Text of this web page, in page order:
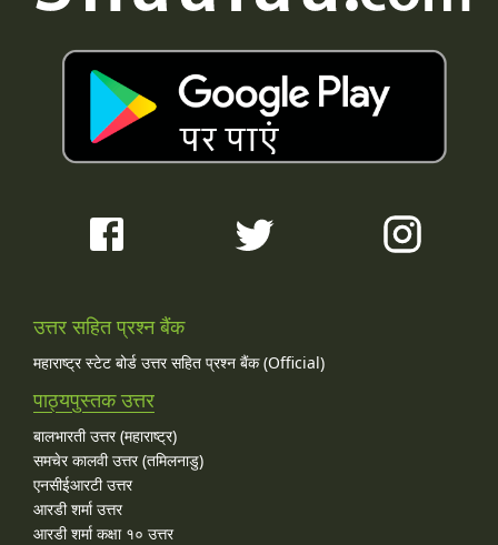
उत्तर सहित प्रश्न बैंक
महाराष्ट्र स्टेट बोर्ड उत्तर सहित प्रश्न बैंक (Official)
पाठ्यपुस्तक उत्तर
बालभारती उत्तर (महाराष्ट्र)
समचेर कालवी उत्तर (तमिलनाडु)
एनसीईआरटी उत्तर
आरडी शर्मा उत्तर
आरडी शर्मा कक्षा १० उत्तर